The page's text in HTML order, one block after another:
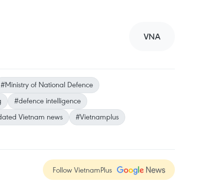
VNA
#Ministry of National Defence
#defence intelligence
Vietnam news
#Vietnamplus
Follow VietnamPlus